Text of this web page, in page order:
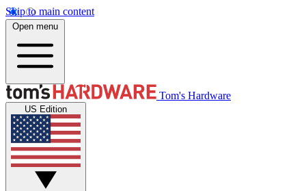
Skip to main content
Open menu
Tom's Hardware
US Edition